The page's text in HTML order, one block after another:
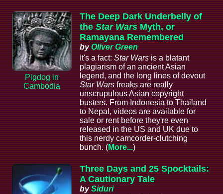
Pigdog in
Cambodia
The Deep Dark Underbelly of
the Star Wars Myth, or
Ramayana Remembered
byOliver Green
It's a fact: Star Wars is a blatant
plagiarism of an ancient Asian
legend, and the long lines of devout
Star Wars freaks are really
unscrupulous Asian copyright
busters. From Indonesia to Thailand
to Nepal, videos are available for
sale or rent before they're even
released in the US and UK due to
this nerdy camcorder-clutching
bunch. (More...)
Three Days and 25 Spocktails:
A Cautionary Tale
bySiduri